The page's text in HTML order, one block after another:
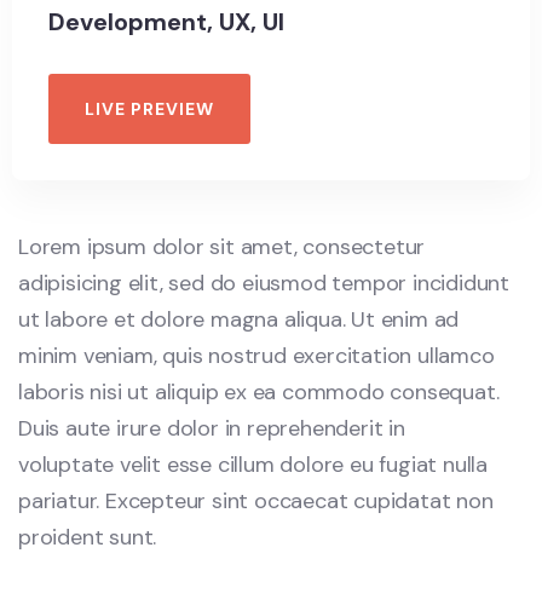
Development, UX, UI
LIVE PREVIEW
Lorem ipsum dolor sit amet, consectetur
adipisicing elit, sed do eiusmod tempor incididunt
ut labore et dolore magna aliqua. Ut enim ad
minim veniam, quis nostrud exercitation ullamco
laboris nisi ut aliquip ex ea commodo consequat.
Duis aute irure dolor in reprehenderit in
voluptate velit esse cillum dolore eu fugiat nulla
pariatur. Excepteur sint occaecat cupidatat non
proident sunt.